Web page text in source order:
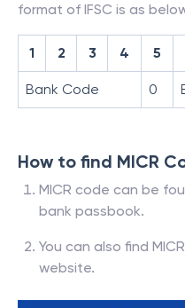
format of IFSC is as
1 2 3 4 5
Bank Code 0
How to find MICR
MICR code can be
bank passbook.
You can also find
website.